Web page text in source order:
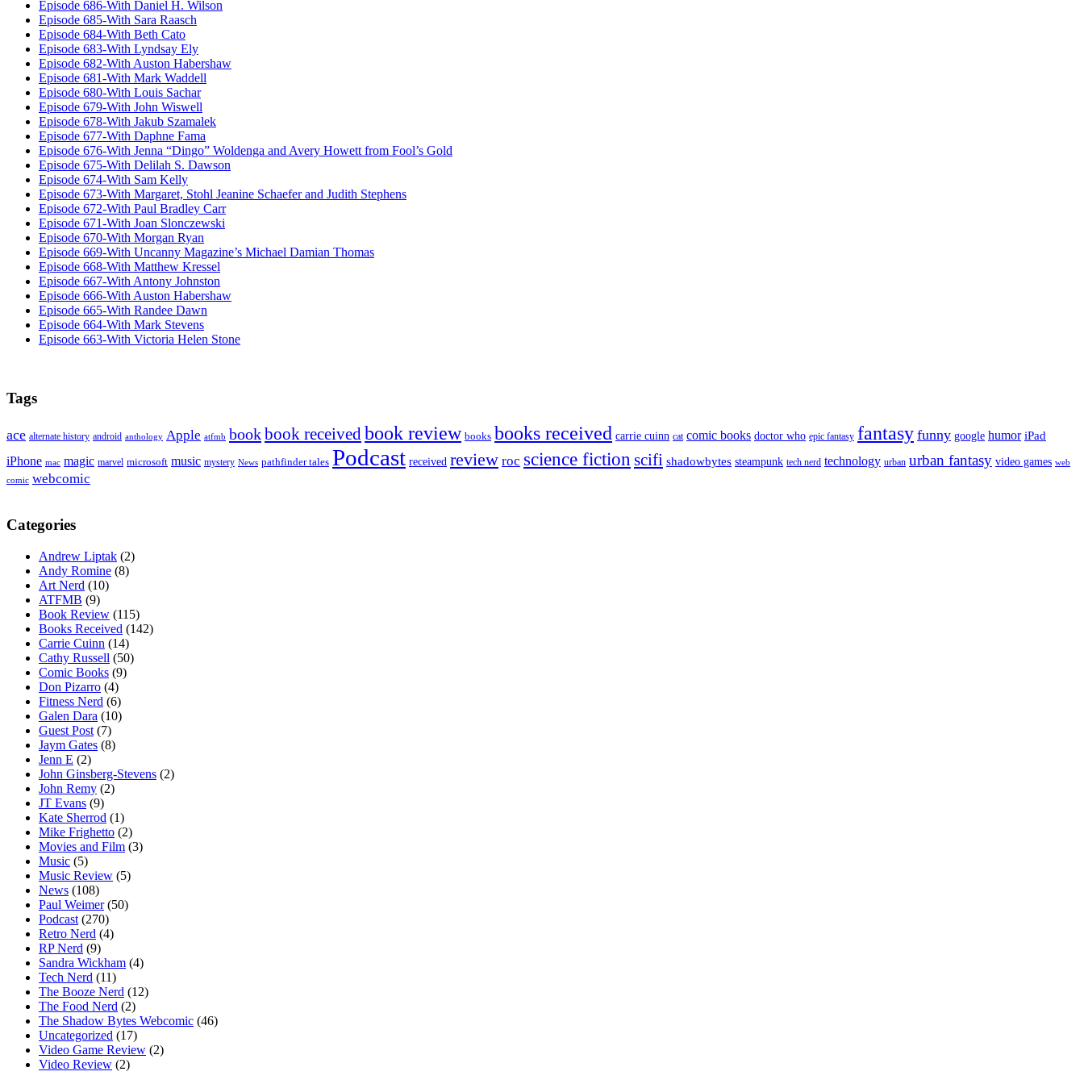
Episode 686-With Daniel H. Wilson
Episode 685-With Sara Raasch
Episode 684-With Beth Cato
Episode 683-With Lyndsay Ely
Episode 682-With Auston Habershaw
Episode 681-With Mark Waddell
Episode 680-With Louis Sachar
Episode 679-With John Wiswell
Episode 678-With Jakub Szamalek
Episode 677-With Daphne Fama
Episode 676-With Jenna “Dingo” Woldenga and Avery Howett from Fool’s Gold
Episode 675-With Delilah S. Dawson
Episode 674-With Sam Kelly
Episode 673-With Margaret, Stohl Jeanine Schaefer and Judith Stephens
Episode 672-With Paul Bradley Carr
Episode 671-With Joan Slonczewski
Episode 670-With Morgan Ryan
Episode 669-With Uncanny Magazine’s Michael Damian Thomas
Episode 668-With Matthew Kressel
Episode 667-With Antony Johnston
Episode 666-With Auston Habershaw
Episode 665-With Randee Dawn
Episode 664-With Mark Stevens
Episode 663-With Victoria Helen Stone
Tags
ace alternate history android anthology Apple atfmb bookbook received book review books books received carrie cuinn cat comic books doctor who epic fantasy fantasy funny google humor iPad
iPhone mac magic marvel microsoft music mystery News pathfinder tales Podcast received review roc science fiction scifi shadowbytes steampunk tech nerd technology urban urban fantasy video games web
comic webcomic
Categories
Andrew Liptak (2)
Andy Romine (8)
Art Nerd (10)
ATFMB (9)
Book Review (115)
Books Received (142)
Carrie Cuinn (14)
Cathy Russell (50)
Comic Books (9)
Don Pizarro (4)
Fitness Nerd (6)
Galen Dara (10)
Guest Post (7)
Jaym Gates (8)
Jenn E (2)
John Ginsberg-Stevens (2)
John Remy (2)
JT Evans (9)
Kate Sherrod (1)
Mike Frighetto (2)
Movies and Film (3)
Music (5)
Music Review (5)
News (108)
Paul Weimer(50)
Podcast (270)
Retro Nerd (4)
RP Nerd (9)
Sandra Wickham (4)
Tech Nerd (11)
The Booze Nerd (12)
The Food Nerd (2)
The Shadow Bytes Webcomic (46)
Uncategorized (17)
Video Game Review (2)
Video Review (2)